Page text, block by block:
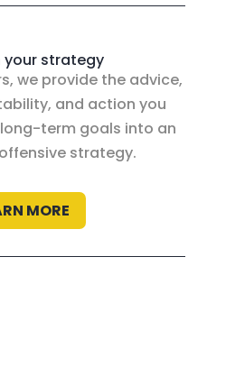
your strategy
we provide the advice,
and action you
term goals into an
strategy.
MORE